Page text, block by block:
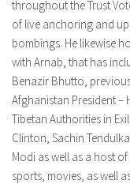
throughout the Trust
of live anchoring and
bombings. He likewise
with Arnab, that has
Benazir Bhutto,
Afghanistan President –
Tibetan Authorities in
Clinton, Sachin
Modi as well as a host
sports, movies, as well